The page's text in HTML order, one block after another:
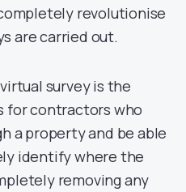
revolutionise
are carried out.
survey is the
for contractors who
a property and be able
identify where the
removing any